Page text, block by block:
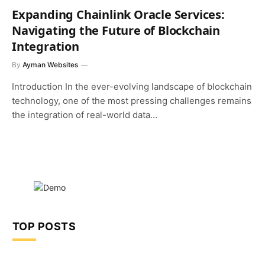
Expanding Chainlink Oracle Services:
Navigating the Future of Blockchain
Integration
By Ayman Websites
Introduction In the ever-evolving landscape of blockchain
technology, one of the most pressing challenges remains
the integration of real-world data…
TOP POSTS